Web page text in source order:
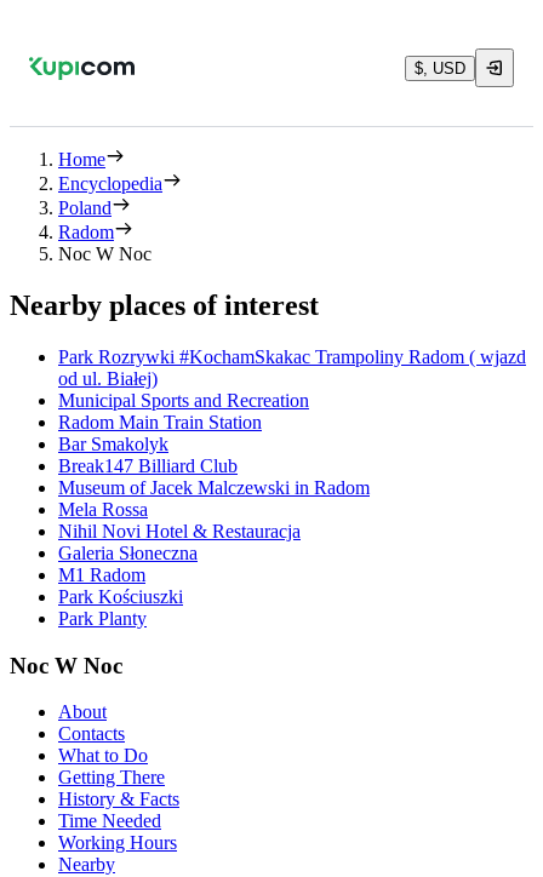
$, USD
Home
Encyclopedia
Poland
Radom
Noc W Noc
Nearby places of interest
Park Rozrywki #KochamSkakac Trampoliny Radom ( wjazd
od ul. Białej)
Municipal Sports and Recreation
Radom Main Train Station
Bar Smakolyk
Break147 Billiard Club
Museum of Jacek Malczewski in Radom
Mela Rossa
Nihil Novi Hotel & Restauracja
Galeria Słoneczna
M1 Radom
Park Kościuszki
Park Planty
Noc W Noc
About
Contacts
What to Do
Getting There
History & Facts
Time Needed
Working Hours
Nearby